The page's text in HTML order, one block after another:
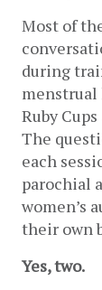
Most of
during
menstrual
Ruby
The
each
parochial
women’s
their own
Yes, two.